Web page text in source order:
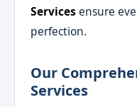
Services ensure
perfection.
Our
Services